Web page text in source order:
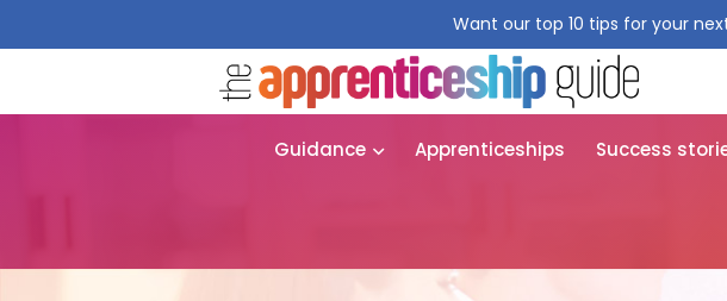
Want our top 10 tips for your
Guidance Apprenticeships Success